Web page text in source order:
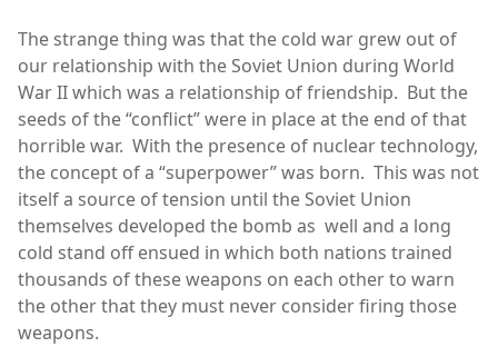
The strange thing was that the cold war grew out of
our relationship with the Soviet Union during World
War II which was a relationship of friendship. But the
seeds of the “conflict” were in place at the end of that
horrible war. With the presence of nuclear technology,
the concept of a “superpower” was born. This was not
itself a source of tension until the Soviet Union
themselves developed the bomb as well and a long
cold stand off ensued in which both nations trained
thousands of these weapons on each other to warn
the other that they must never consider firing those
weapons.